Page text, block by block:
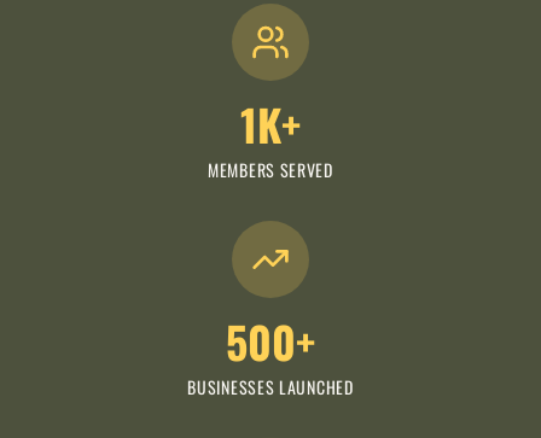
1K+
MEMBERS SERVED
500+
BUSINESSES LAUNCHED